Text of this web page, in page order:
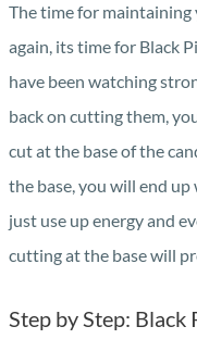
The time for maintaining
again, its time for Black
have been watching
back on cutting them,
cut at the base of the
the base, you will end
just use up energy and
cutting at the base will
Step by Step: